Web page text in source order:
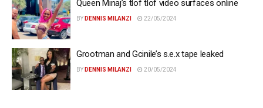
Queen Minaj’s tlof tlof video surfaces online
BY DENNIS MILANZI 22/05/2024
Grootman and Gcinile’s s.e.x tape leaked
BY DENNIS MILANZI 20/05/2024